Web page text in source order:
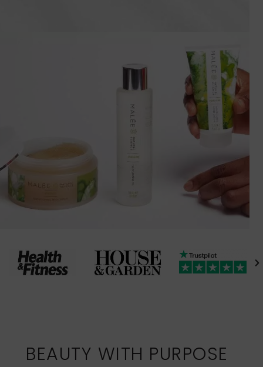
BEAUTY WITH PURPOSE